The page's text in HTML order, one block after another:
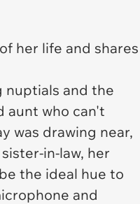
her life and shares
nuptials and the
aunt who can't
was drawing near,
in-law, her
the ideal hue to
and